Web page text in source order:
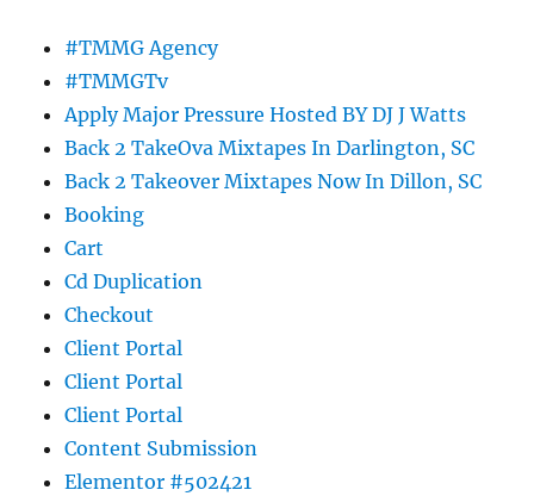
#TMMG Agency
#TMMGTv
Apply Major Pressure Hosted BY DJ J Watts
Back 2 TakeOva Mixtapes In Darlington, SC
Back 2 Takeover Mixtapes Now In Dillon, SC
Booking
Cart
Cd Duplication
Checkout
Client Portal
Client Portal
Client Portal
Content Submission
Elementor #502421